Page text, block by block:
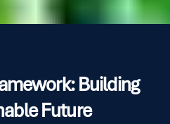
Building
Future